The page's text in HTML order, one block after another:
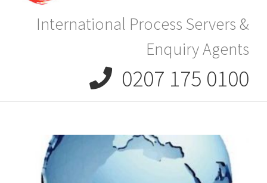
International Process Servers &
Enquiry Agents
0207 175 0100